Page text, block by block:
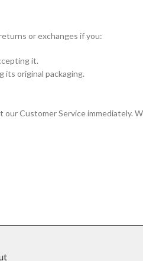
or exchanges if you:
it.
its original packaging.
Customer Service immediately.